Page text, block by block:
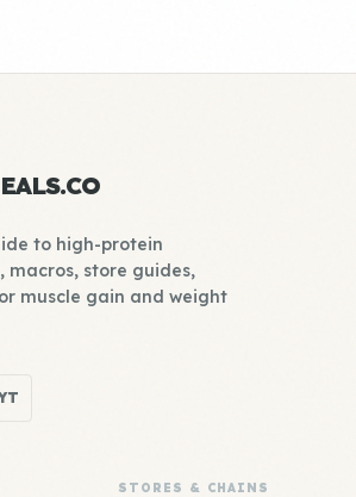
to high-protein
macros, store guides,
muscle gain and weight
STORES & CHAINS